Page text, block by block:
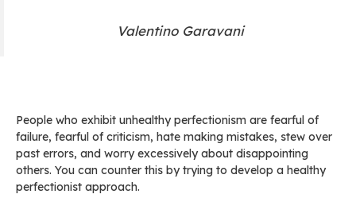
Valentino Garavani
People who exhibit unhealthy perfectionism are fearful of
failure, fearful of criticism, hate making mistakes, stew over
past errors, and worry excessively about disappointing
others. You can counter this by trying to develop a healthy
perfectionist approach.